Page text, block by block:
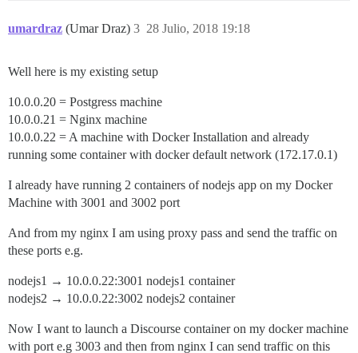
umardraz (Umar Draz) 28 Julio, 2018 19:18
3
Well here is my existing setup
10.0.0.20 = Postgress machine
10.0.0.21 = Nginx machine
10.0.0.22 = A machine with Docker Installation and already
running some container with docker default network (172.17.0.1)
I already have running 2 containers of nodejs app on my Docker
Machine with 3001 and 3002 port
And from my nginx I am using proxy pass and send the traffic on
these ports e.g.
nodejs1 → 10.0.0.22:3001 nodejs1 container
nodejs2 → 10.0.0.22:3002 nodejs2 container
Now I want to launch a Discourse container on my docker machine
with port e.g 3003 and then from nginx I can send traffic on this